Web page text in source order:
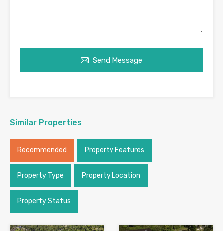
Send Message
Similar Properties
Recommended Property Features
Property Type Property Location
Property Status